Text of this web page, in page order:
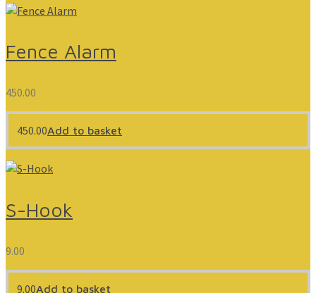
Fence Alarm
450.00
450.00Add to basket
S-Hook
9.00
9.00Add to basket